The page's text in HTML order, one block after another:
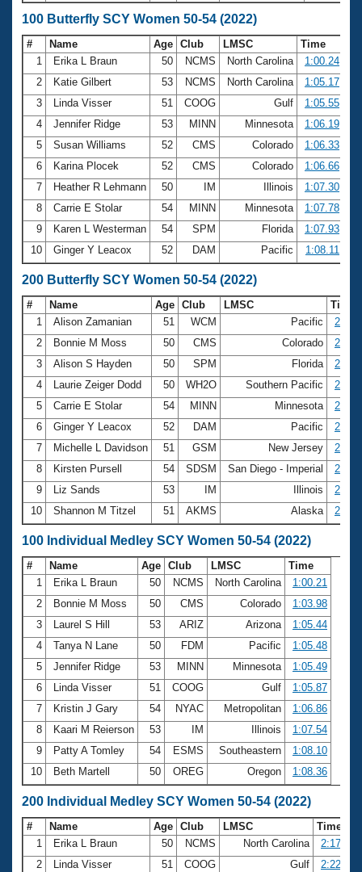
100 Butterfly SCY Women 50-54 (2022)
# Name Age Club LMSC
Time
1
Erika L Braun 50 NCMS North Carolina
1:00.24
2
Katie Gilbert 53 NCMS North Carolina
1:05.17
3
Linda Visser 51 COOG Gulf
1:05.55
4
Jennifer Ridge 53 MINN Minnesota
1:06.19
5
Susan Williams 52 CMS Colorado
1:06.33
6
Karina Plocek 52 CMS Colorado
1:06.66
7
Heather R Lehmann 50 IM Illinois
1:07.30
8
Carrie E Stolar 54 MINN Minnesota
1:07.78
9
Karen L Westerman 54 SPM Florida
1:07.93
10
Ginger Y Leacox 52 DAM Pacific 1:08.11
200 Butterfly SCY Women 50-54 (2022)
# Name Age Club LMSC
Time
1
Alison Zamanian 51 WCM Pacific
2
Bonnie M Moss 50 CMS Colorado
3
Alison S Hayden 50 SPM Florida
4
Laurie Zeiger Dodd 50 WH2O Southern Pacific
5
Carrie E Stolar 54 MINN Minnesota
6
Ginger Y Leacox 52 DAM Pacific
7
Michelle L Davidson 51 GSM New Jersey
8
Kirsten Pursell 54 SDSM San Diego - Imperial
9
Liz Sands 53 IM Illinois
10
Shannon M Titzel 51 AKMS Alaska
100 Individual Medley SCY Women 50-54 (2022)
# Name Age Club LMSC
Time
1
Erika L Braun 50 NCMS North Carolina
1:00.21
2
Bonnie M Moss 50 CMS Colorado
1:03.98
3
Laurel S Hill 53 ARIZ Arizona
1:05.44
4
Tanya N Lane 50 FDM Pacific
1:05.48
5
Jennifer Ridge 53 MINN Minnesota
1:05.49
6
Linda Visser 51 COOG Gulf
1:05.87
7
Kristin J Gary 54 NYAC Metropolitan
1:06.86
8
Kaari M Reierson 53 IM Illinois
1:07.54
9
Patty A Tomley 54 ESMS Southeastern
1:08.10
10
Beth Martell 50 OREG Oregon 1:08.36
200 Individual Medley SCY Women 50-54 (2022)
# Name Age Club LMSC
Time
1
Erika L Braun 50 NCMS North Carolina
2:17.81
2
Linda Visser 51 COOG Gulf
2:22.52